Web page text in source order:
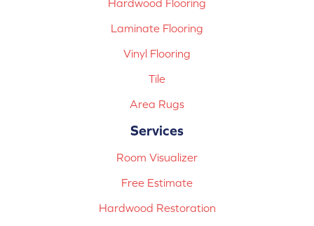
Hardwood Flooring
Laminate Flooring
Vinyl Flooring
Tile
Area Rugs
Services
Room Visualizer
Free Estimate
Hardwood Restoration